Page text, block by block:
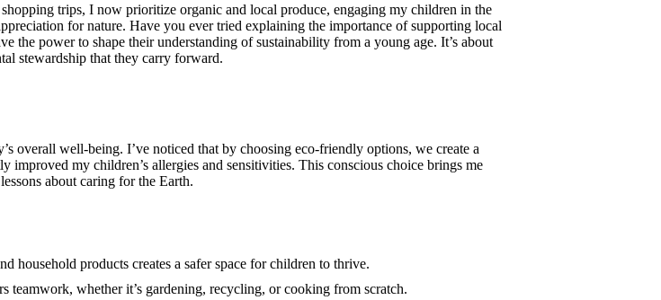
trips, I now prioritize organic and local produce, engaging my children in the
for nature. Have you ever tried explaining the importance of supporting local
the power to shape their understanding of sustainability from a young age. It’s about
stewardship that they carry forward.
overall well-being. I’ve noticed that by choosing eco-friendly options, we create a
my children’s allergies and sensitivities. This conscious choice brings me
about caring for the Earth.
household products creates a safer space for children to thrive.
teamwork, whether it’s gardening, recycling, or cooking from scratch.